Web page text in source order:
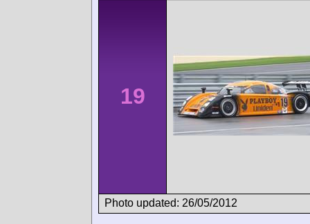
19
Photo updated: 26/05/2012